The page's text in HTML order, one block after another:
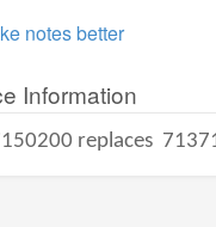
notes better
Information
replaces